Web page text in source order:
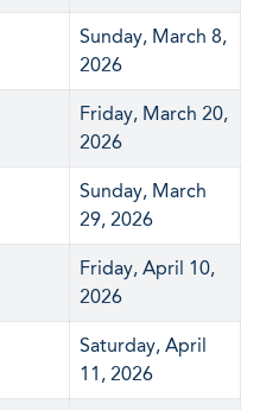
Sunday, March 8,
2026
Friday, March 20,
2026
Sunday, March
29, 2026
Friday, April 10,
2026
Saturday, April
11, 2026